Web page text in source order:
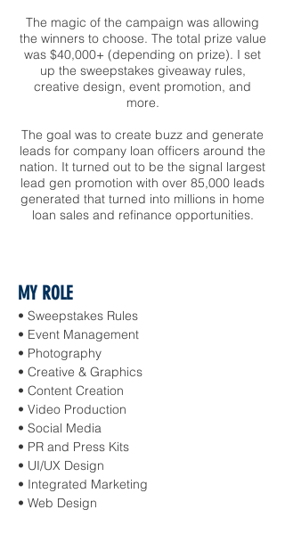
The magic of the campaign was allowing
the winners to choose. The total prize value
was $40,000+ (depending on prize). I set
up the sweepstakes giveaway rules,
creative design, event promotion, and
more.
The goal was to create buzz and generate
leads for company loan officers around the
nation. It turned out to be the signal largest
lead gen promotion with over 85,000 leads
generated that turned into millions in home
loan sales and refinance opportunities.
MY ROLE
• Sweepstakes Rules
• Event Management
• Photography
• Creative & Graphics
• Content Creation
• Video Production
• Social Media
• PR and Press Kits
• UI/UX Design
• Integrated Marketing
• Web Design